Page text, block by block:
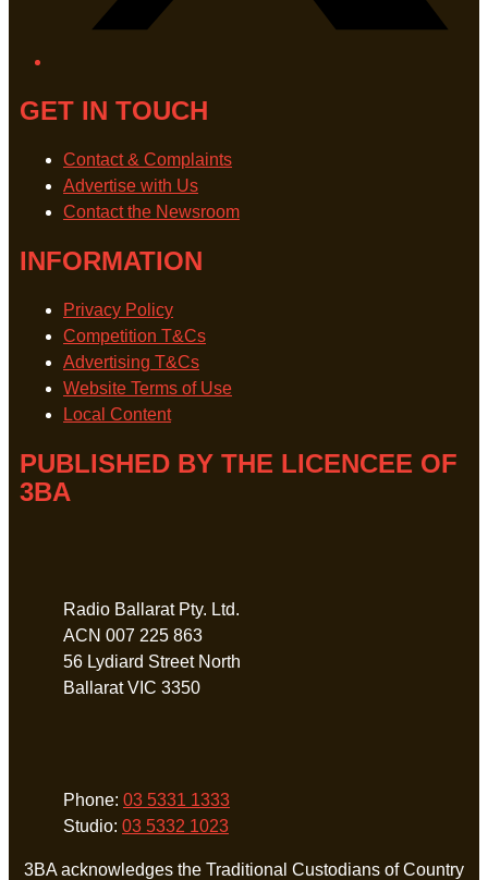
GET IN TOUCH
Contact & Complaints
Advertise with Us
Contact the Newsroom
INFORMATION
Privacy Policy
Competition T&Cs
Advertising T&Cs
Website Terms of Use
Local Content
PUBLISHED BY THE LICENCEE OF
3BA
Radio Ballarat Pty. Ltd.
ACN 007 225 863
56 Lydiard Street North
Ballarat VIC 3350
Phone: 03 5331 1333
Studio: 03 5332 1023
3BA acknowledges the Traditional Custodians of Country